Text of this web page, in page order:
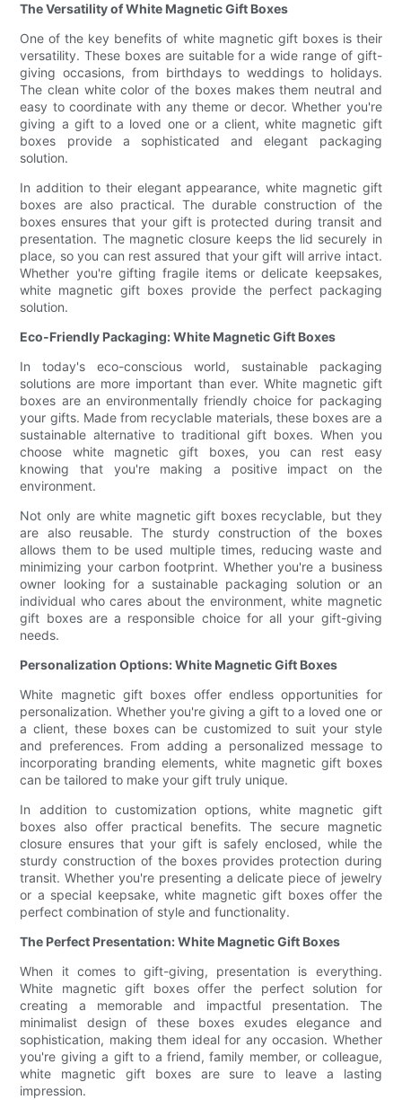
The Versatility of White Magnetic Gift Boxes
One of the key benefits of white magnetic gift boxes is their
versatility. These boxes are suitable for a wide range of gift-
giving occasions, from birthdays to weddings to holidays.
The clean white color of the boxes makes them neutral and
easy to coordinate with any theme or decor. Whether you're
giving a gift to a loved one or a client, white magnetic gift
boxes provide a sophisticated and elegant packaging
solution.
In addition to their elegant appearance, white magnetic gift
boxes are also practical. The durable construction of the
boxes ensures that your gift is protected during transit and
presentation. The magnetic closure keeps the lid securely in
place, so you can rest assured that your gift will arrive intact.
Whether you're gifting fragile items or delicate keepsakes,
white magnetic gift boxes provide the perfect packaging
solution.
Eco-Friendly Packaging: White Magnetic Gift Boxes
In today's eco-conscious world, sustainable packaging
solutions are more important than ever. White magnetic gift
boxes are an environmentally friendly choice for packaging
your gifts. Made from recyclable materials, these boxes are a
sustainable alternative to traditional gift boxes. When you
choose white magnetic gift boxes, you can rest easy
knowing that you're making a positive impact on the
environment.
Not only are white magnetic gift boxes recyclable, but they
are also reusable. The sturdy construction of the boxes
allows them to be used multiple times, reducing waste and
minimizing your carbon footprint. Whether you're a business
owner looking for a sustainable packaging solution or an
individual who cares about the environment, white magnetic
gift boxes are a responsible choice for all your gift-giving
needs.
Personalization Options: White Magnetic Gift Boxes
White magnetic gift boxes offer endless opportunities for
personalization. Whether you're giving a gift to a loved one or
a client, these boxes can be customized to suit your style
and preferences. From adding a personalized message to
incorporating branding elements, white magnetic gift boxes
can be tailored to make your gift truly unique.
In addition to customization options, white magnetic gift
boxes also offer practical benefits. The secure magnetic
closure ensures that your gift is safely enclosed, while the
sturdy construction of the boxes provides protection during
transit. Whether you're presenting a delicate piece of jewelry
or a special keepsake, white magnetic gift boxes offer the
perfect combination of style and functionality.
The Perfect Presentation: White Magnetic Gift Boxes
When it comes to gift-giving, presentation is everything.
White magnetic gift boxes offer the perfect solution for
creating a memorable and impactful presentation. The
minimalist design of these boxes exudes elegance and
sophistication, making them ideal for any occasion. Whether
you're giving a gift to a friend, family member, or colleague,
white magnetic gift boxes are sure to leave a lasting
impression.